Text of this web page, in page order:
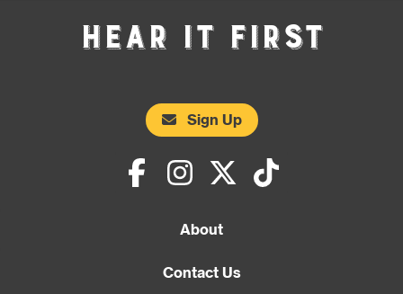
Hear It First
Sign Up
About
Contact Us